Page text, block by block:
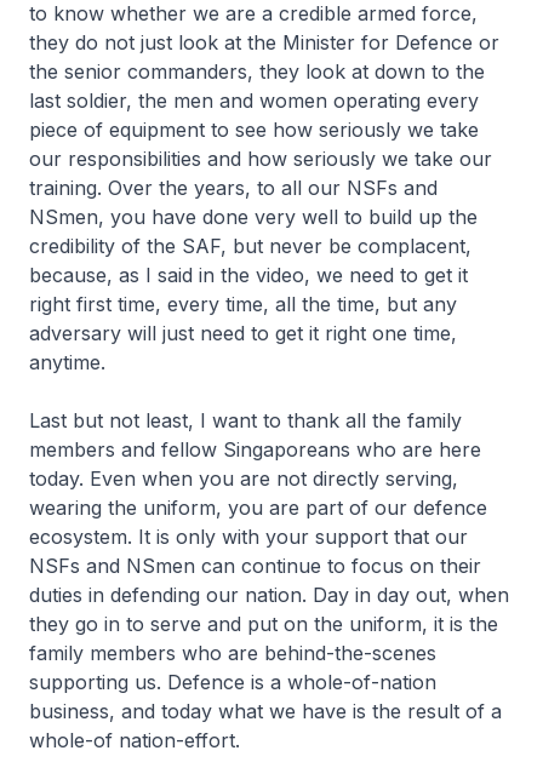
to know whether we are a credible armed force,
they do not just look at the Minister for Defence or
the senior commanders, they look at down to the
last soldier, the men and women operating every
piece of equipment to see how seriously we take
our responsibilities and how seriously we take our
training. Over the years, to all our NSFs and
NSmen, you have done very well to build up the
credibility of the SAF, but never be complacent,
because, as I said in the video, we need to get it
right first time, every time, all the time, but any
adversary will just need to get it right one time,
anytime.
Last but not least, I want to thank all the family
members and fellow Singaporeans who are here
today. Even when you are not directly serving,
wearing the uniform, you are part of our defence
ecosystem. It is only with your support that our
NSFs and NSmen can continue to focus on their
duties in defending our nation. Day in day out, when
they go in to serve and put on the uniform, it is the
family members who are behind-the-scenes
supporting us. Defence is a whole-of-nation
business, and today what we have is the result of a
whole-of nation-effort.